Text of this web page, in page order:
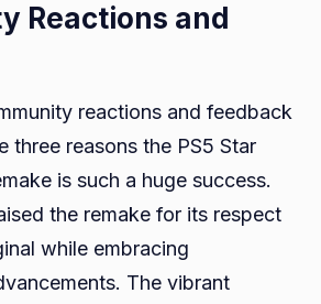
Reactions and
reactions and feedback
three reasons the PS5 Star
is such a huge success.
the remake for its respect
while embracing
The vibrant